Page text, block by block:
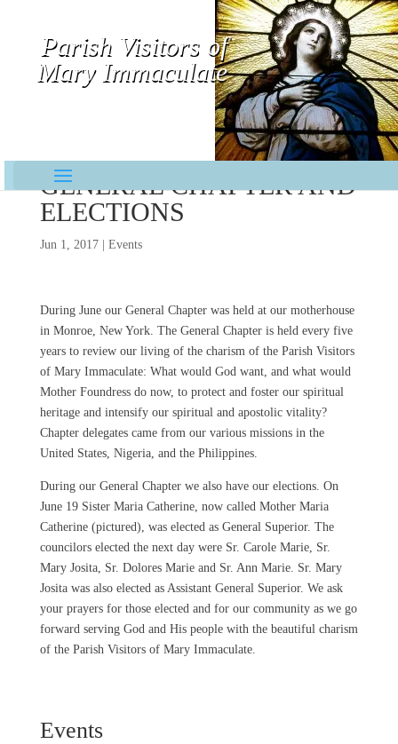
Parish Visitors of
Mary Immaculate
GENERAL CHAPTER AND
ELECTIONS
Jun 1, 2017| Events
During June our General Chapter was held at our motherhouse
in Monroe, New York. The General Chapter is held every five
years to review our living of the charism of the Parish Visitors
of Mary Immaculate: What would God want, and what would
Mother Foundress do now, to protect and foster our spiritual
heritage and intensify our spiritual and apostolic vitality?
Chapter delegates came from our various missions in the
United States, Nigeria, and the Philippines.
During our General Chapter we also have our elections. On
June 19 Sister Maria Catherine, now called Mother Maria
Catherine (pictured), was elected as General Superior. The
councilors elected the next day were Sr. Carole Marie, Sr.
Mary Josita, Sr. Dolores Marie and Sr. Ann Marie. Sr. Mary
Josita was also elected as Assistant General Superior. We ask
your prayers for those elected and for our community as we go
forward serving God and His people with the beautiful charism
of the Parish Visitors of Mary Immaculate.
Events